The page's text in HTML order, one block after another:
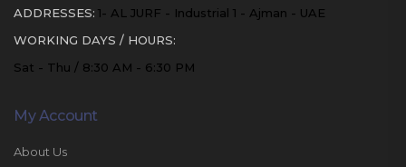
ADDRESSES: 1- AL JURF - Industrial 1 - Ajman - UAE
WORKING DAYS / HOURS:
Sat - Thu / 8:30 AM - 6:30 PM
My Account
About Us